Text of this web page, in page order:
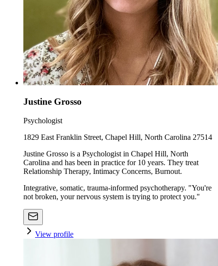
Justine Grosso
Psychologist
1829 East Franklin Street, Chapel Hill, North Carolina 27514
Justine Grosso is a Psychologist in Chapel Hill, North
Carolina and has been in practice for 10 years. They treat
Relationship Therapy, Intimacy Concerns, Burnout.
Integrative, somatic, trauma-informed psychotherapy. "You're
not broken, your nervous system is trying to protect you."
View profile